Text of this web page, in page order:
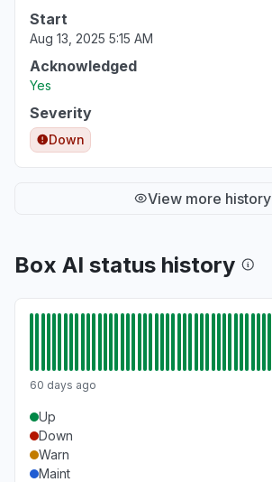
Start
Aug 13, 2025 5:15 AM
Acknowledged
Yes
Severity
Down
View more history
Box AI status history
60 days ago
Up
Down
Warn
Maint